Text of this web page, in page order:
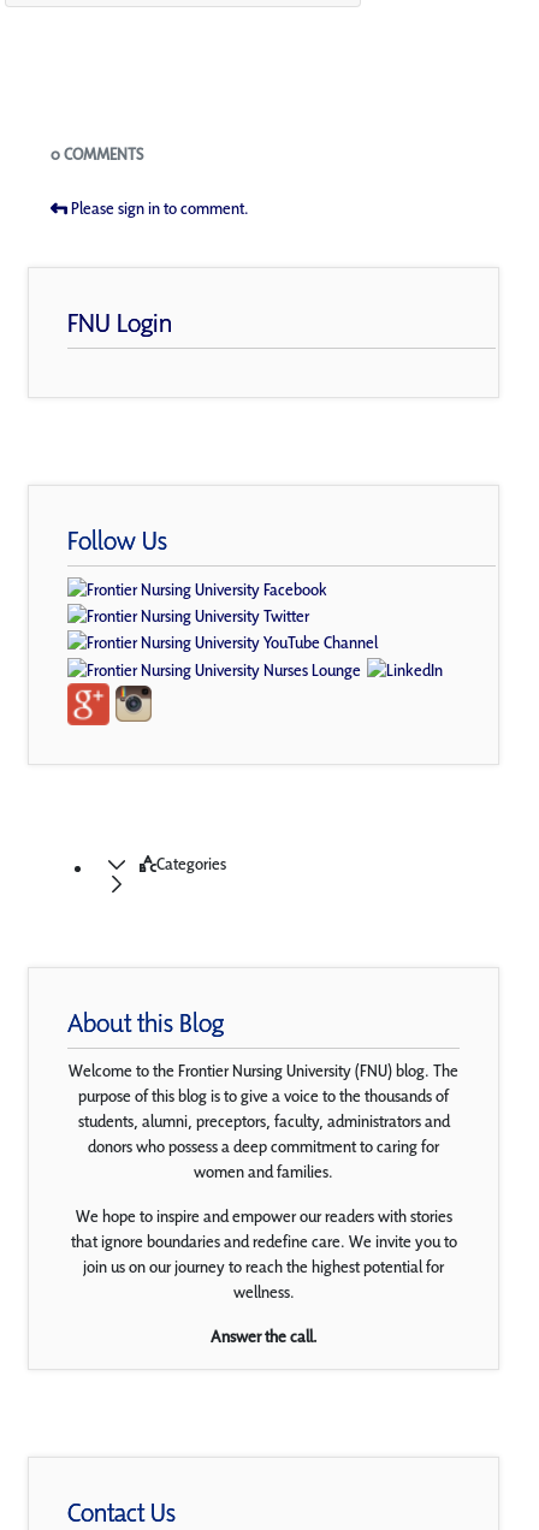
Blogs
0 COMMENTS
Please sign in to comment.
FNU Login
Follow Us
Categories
About this Blog
Welcome to the Frontier Nursing University (FNU) blog. The
purpose of this blog is to give a voice to the thousands of
students, alumni, preceptors, faculty, administrators and
donors who possess a deep commitment to caring for
women and families.
We hope to inspire and empower our readers with stories
that ignore boundaries and redefine care. We invite you to
join us on our journey to reach the highest potential for
wellness.
Answer the call.
Contact Us